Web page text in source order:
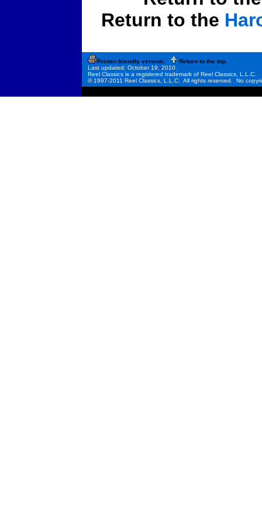
Return to the
Printer-friendly version.
Return to the top.
Last updated: October 19, 2010.
Reel Classics is a registered trademark of Reel Classics, L.L.C.
© 1997-2011 Reel Classics, L.L.C. All rights reserved. No